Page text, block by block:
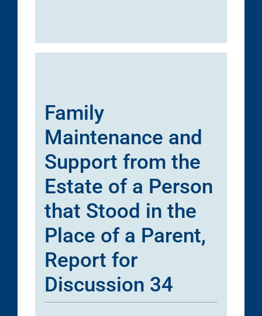
Family
Maintenance and
Support from the
Estate of a Person
that Stood in the
Place of a Parent,
Report for
Discussion 34